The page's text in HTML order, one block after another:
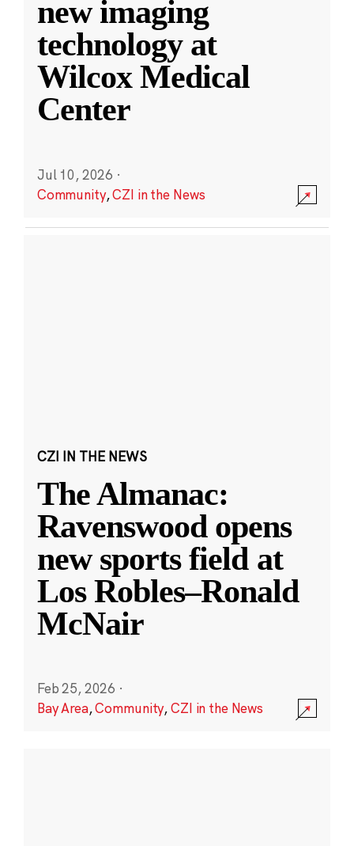
new imaging
technology at
Wilcox Medical
Center
Jul 10, 2026 ·
Community,CZI in the News
CZI IN THE NEWS
The Almanac:
Ravenswood opens
new sports field at
Los Robles–Ronald
McNair
Feb 25, 2026 ·
Bay Area,Community,CZI in the News